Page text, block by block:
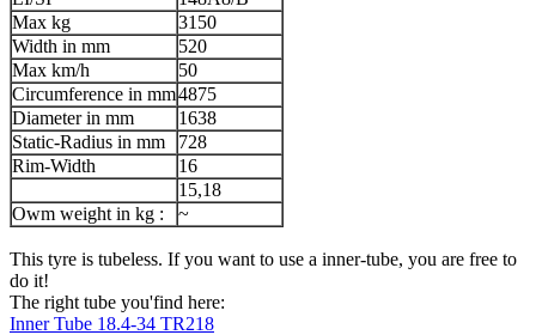
Max kg
3150
Width in mm
520
Max km/h
50
Circumference in mm4875
Diameter in mm
1638
Static-Radius in mm
728
Rim-Width
16
15,18
Owm weight in kg :
~
This tyre is tubeless. If you want to use a inner-tube, you are free to
do it!
The right tube you'find here:
Inner Tube 18.4-34 TR218